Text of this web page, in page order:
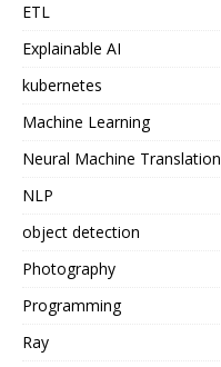
ETL
Explainable AI
kubernetes
Machine Learning
Neural Machine Translation
NLP
object detection
Photography
Programming
Ray